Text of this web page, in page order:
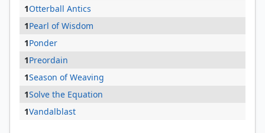
1Otterball Antics
1Pearl of Wisdom
1Ponder
1Preordain
1Season of Weaving
1Solve the Equation
1Vandalblast